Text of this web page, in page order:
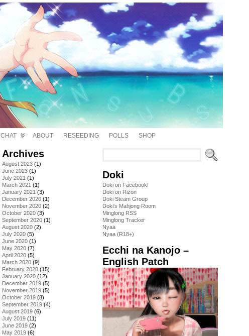
CHAT ABOUT RESEEDING POLLS SHOP
Archives
August 2023 (1)
June 2023 (1)
July 2021 (1)
March 2021 (1)
January 2021 (3)
December 2020 (1)
November 2020 (2)
October 2020 (3)
September 2020 (1)
August 2020 (2)
July 2020 (5)
June 2020 (1)
May 2020 (7)
April 2020 (5)
March 2020 (9)
February 2020 (15)
January 2020 (12)
December 2019 (5)
November 2019 (5)
October 2019 (8)
September 2019 (4)
August 2019 (6)
July 2019 (11)
June 2019 (2)
May 2019 (6)
Doki
Doki on Facebook!
Doki on Rizon
Doki Steam Group
Doki's Mahjong Room
Minglong RSS
Minglong Tracker
Nyaa
Nyaa (R18+)
Ecchi na Kanojo –
English Patch